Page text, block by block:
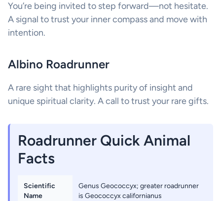
You’re being invited to step forward—not hesitate.
A signal to trust your inner compass and move with
intention.
Albino Roadrunner
A rare sight that highlights purity of insight and
unique spiritual clarity. A call to trust your rare gifts.
Roadrunner Quick Animal
Facts
Scientific
Name
Genus Geococcyx; greater roadrunner
is Geococcyx californianus